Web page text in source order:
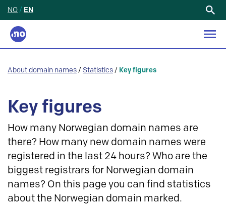
NO / EN
About domain names / Statistics / Key figures
Key figures
How many Norwegian domain names are
there? How many new domain names were
registered in the last 24 hours? Who are the
biggest registrars for Norwegian domain
names? On this page you can find statistics
about the Norwegian domain marked.